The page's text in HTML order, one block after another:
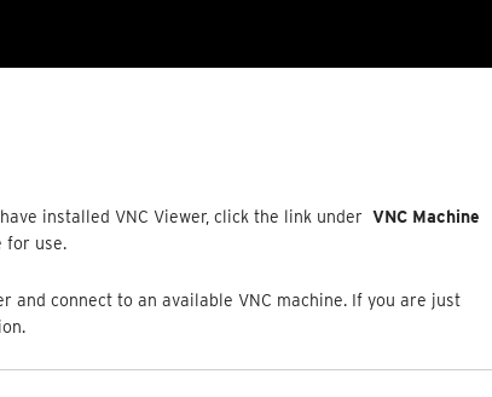
installed VNC Viewer, click the link under VNC Machine
for use.
and connect to an available VNC machine. If you are just